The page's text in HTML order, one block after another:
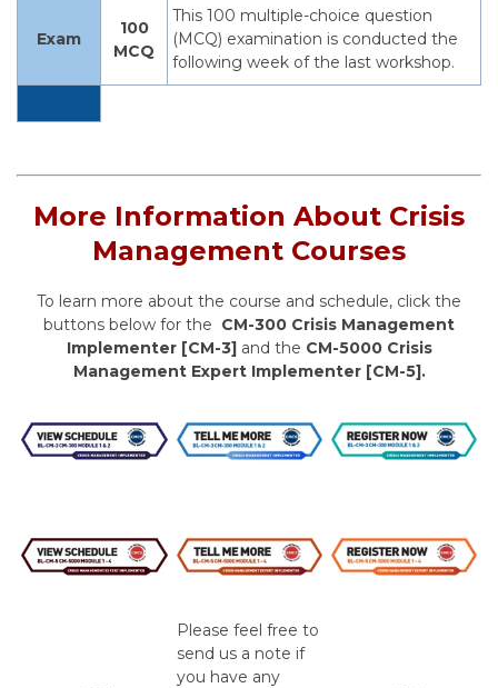
Exam
100
MCQ
This 100 multiple-choice question
(MCQ) examination is conducted the
following week of the last workshop.
More Information About Crisis
Management Courses
To learn more about the course and schedule, click the
buttons below for the CM-300 Crisis Management
Implementer [CM-3] and the CM-5000 Crisis
Management Expert Implementer [CM-5].
Please feel free to
send us a note if
you have any